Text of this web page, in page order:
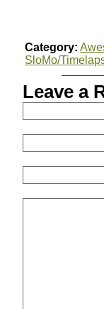
Category:
SloMo/
Leave a